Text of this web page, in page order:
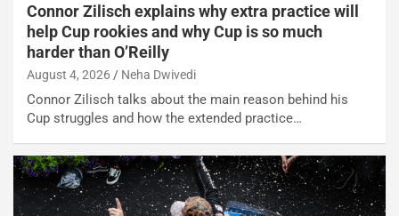
Connor Zilisch explains why extra practice will
help Cup rookies and why Cup is so much
harder than O’Reilly
August 4, 2026 Neha Dwivedi
Connor Zilisch talks about the main reason behind his
Cup struggles and how the extended practice…